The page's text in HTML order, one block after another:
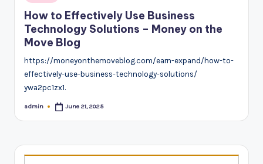
in
How to Effectively Use Business
Technology Solutions – Money on the
Move Blog
https://moneyonthemoveblog.com/earn-expand/how-to-
effectively-use-business-technology-solutions/
ywa2pc1zx1.
Posted
admin June 21, 2025